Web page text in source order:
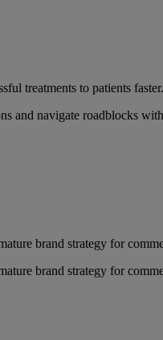
treatments to patients faster.
and navigate roadblocks
brand strategy for
brand strategy for